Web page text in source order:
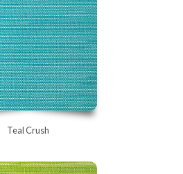
Teal Crush